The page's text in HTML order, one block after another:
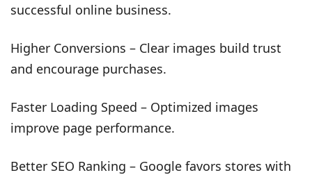
successful online business.
Higher Conversions – Clear images build trust
and encourage purchases.
Faster Loading Speed – Optimized images
improve page performance.
Better SEO Ranking – Google favors stores with